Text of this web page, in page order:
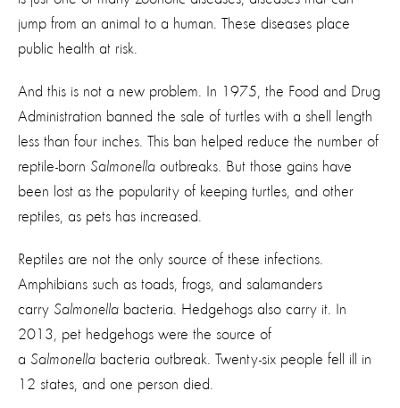
jump from an animal to a human. These diseases place
public health at risk.
And this is not a new problem. In 1975, the Food and Drug
Administration banned the sale of turtles with a shell length
less than four inches. This ban helped reduce the number of
reptile-born Salmonella outbreaks. But those gains have
been lost as the popularity of keeping turtles, and other
reptiles, as pets has increased.
Reptiles are not the only source of these infections.
Amphibians such as toads, frogs, and salamanders
carry Salmonella bacteria. Hedgehogs also carry it. In
2013, pet hedgehogs were the source of
a Salmonella bacteria outbreak. Twenty-six people fell ill in
12 states, and one person died.